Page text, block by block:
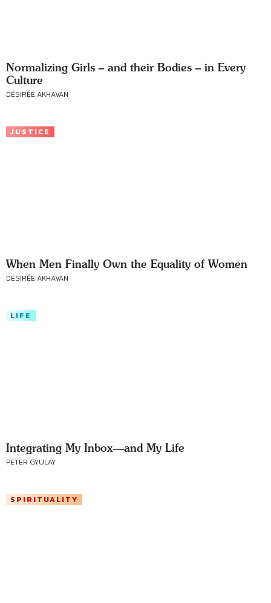
Normalizing Girls – and their Bodies – in Every
Culture
DÉSIRÉE AKHAVAN
JUSTICE
When Men Finally Own the Equality of Women
DÉSIRÉE AKHAVAN
LIFE
Integrating My Inbox—and My Life
PETER GYULAY
SPIRITUALITY